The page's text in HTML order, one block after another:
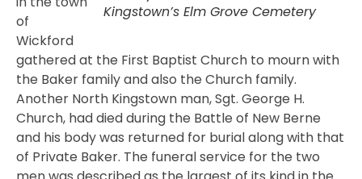
Kingstown’s Elm Grove Cemetery
of
Wickford
gathered at the First Baptist Church to mourn with
the Baker family and also the Church family.
Another North Kingstown man, Sgt. George H.
Church, had died during the Battle of New Berne
and his body was returned for burial along with that
of Private Baker. The funeral service for the two